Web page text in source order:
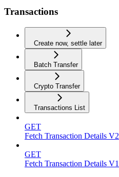
Transactions
Create now, settle later
Batch Transfer
Crypto Transfer
Transactions List
GET
Fetch Transaction Details V2
GET
Fetch Transaction Details V1